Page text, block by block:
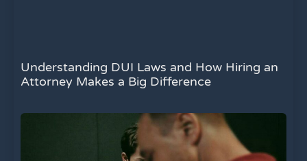
Understanding DUI Laws and How Hiring an
Attorney Makes a Big Difference